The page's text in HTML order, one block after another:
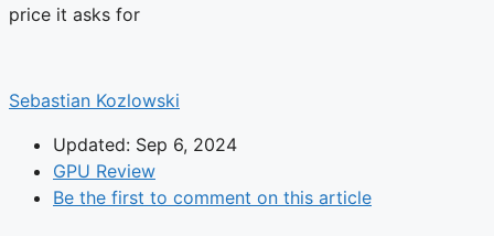
price it asks for
Sebastian Kozlowski
Updated: Sep 6, 2024
GPU Review
Be the first to comment on this article